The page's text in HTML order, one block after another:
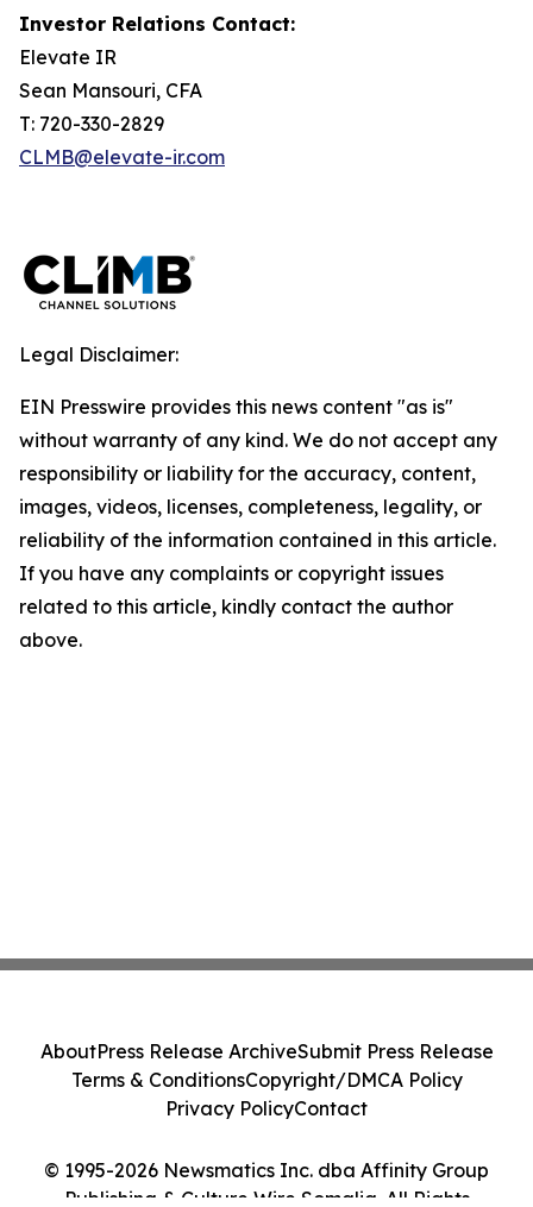
Investor Relations Contact:
Elevate IR
Sean Mansouri, CFA
T: 720-330-2829
CLMB@elevate-ir.com
Legal Disclaimer:
EIN Presswire provides this news content "as is"
without warranty of any kind. We do not accept any
responsibility or liability for the accuracy, content,
images, videos, licenses, completeness, legality, or
reliability of the information contained in this article.
If you have any complaints or copyright issues
related to this article, kindly contact the author
above.
© 1995-2026 Newsmatics Inc. dba Affinity Group
Publishing & Culture Wire Somalia. All Rights
AboutPress Release ArchiveSubmit Press Release
Terms & ConditionsCopyright/DMCA Policy
Privacy PolicyContact